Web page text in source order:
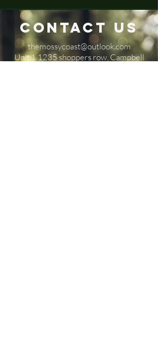
Contact Us
themossycoast@outlook.com
​Unit 1 1235 shoppers row, Campbell